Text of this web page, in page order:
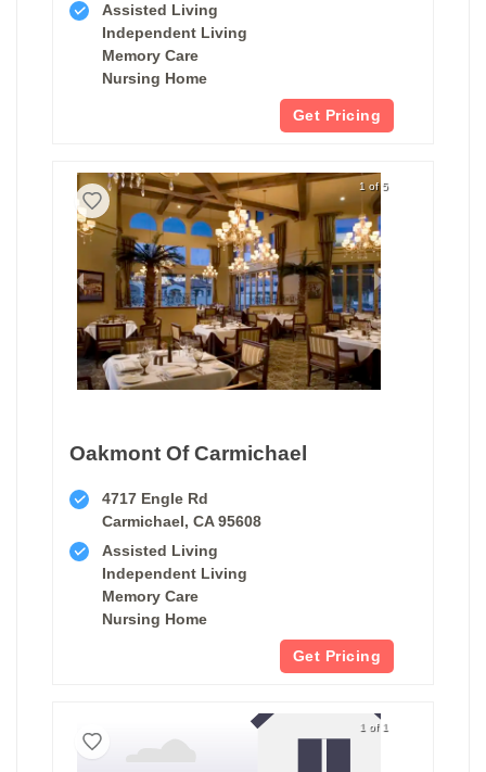
Assisted Living
Independent Living
Memory Care
Nursing Home
Get Pricing
1 of 5
Oakmont Of Carmichael
4717 Engle Rd
Carmichael, CA 95608
Assisted Living
Independent Living
Memory Care
Nursing Home
Get Pricing
1 of 1